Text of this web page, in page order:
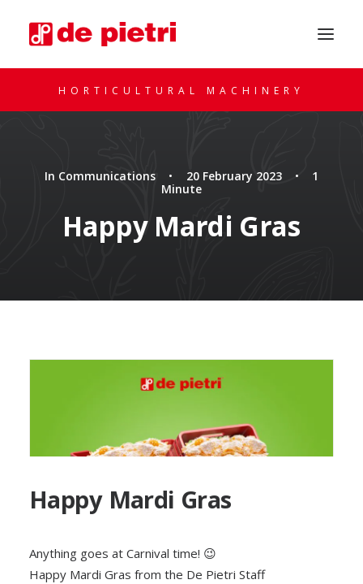
HORTICULTURAL MACHINERY
In Communications • 20 February 2023 •
1
Minute
Happy Mardi Gras
Happy Mardi Gras
Anything goes at Carnival time! 😉
Happy Mardi Gras from the De Pietri Staff